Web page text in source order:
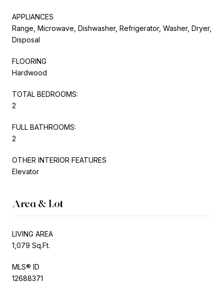
APPLIANCES
Range, Microwave, Dishwasher, Refrigerator, Washer, Dryer,
Disposal
FLOORING
Hardwood
TOTAL BEDROOMS:
2
FULL BATHROOMS:
2
OTHER INTERIOR FEATURES
Elevator
Area & Lot
LIVING AREA
1,079 Sq.Ft.
MLS® ID
12688371